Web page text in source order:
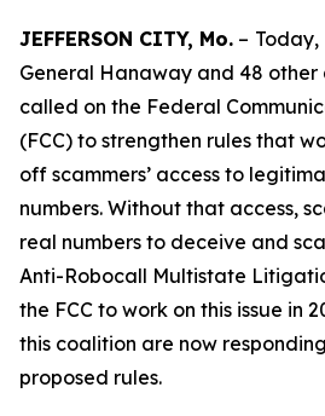
JEFFERSON CITY, Mo. – Today,
General Hanaway and 48
called on the Federal
(FCC) to strengthen rules that
off scammers’ access to
numbers. Without that access,
real numbers to deceive and
Anti-Robocall Multistate
the FCC to work on this issue in
this coalition are now responding
proposed rules.